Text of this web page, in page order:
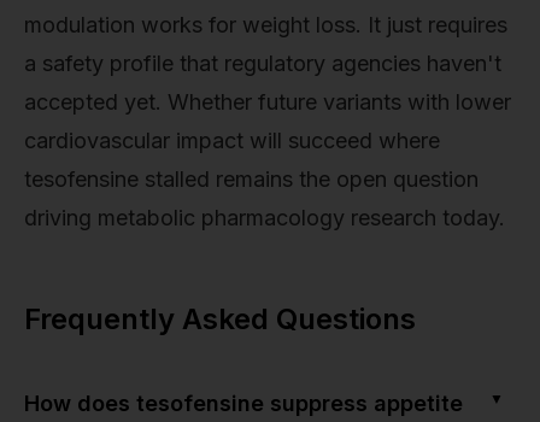
modulation works for weight loss. It just requires
a safety profile that regulatory agencies haven't
accepted yet. Whether future variants with lower
cardiovascular impact will succeed where
tesofensine stalled remains the open question
driving metabolic pharmacology research today.
Frequently Asked Questions
How does tesofensine suppress appetite
▼